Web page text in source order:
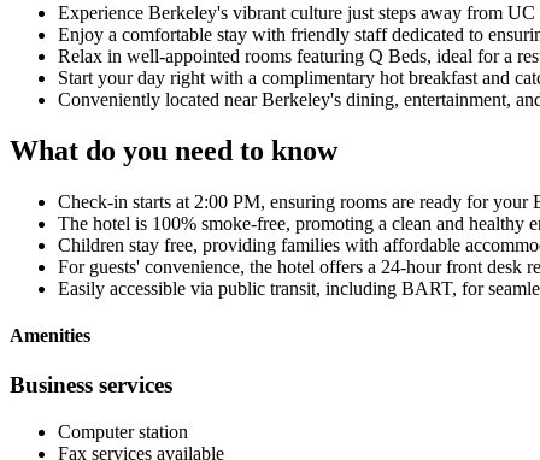
Experience Berkeley's vibrant culture just steps away from
Enjoy a comfortable stay with friendly staff dedicated to
Relax in well-appointed rooms featuring Q Beds, ideal for a
Start your day right with a complimentary hot breakfast and
Conveniently located near Berkeley's dining, entertainment,
What do you need to know
Check-in starts at 2:00 PM, ensuring rooms are ready for your
The hotel is 100% smoke-free, promoting a clean and healthy
Children stay free, providing families with affordable
For guests' convenience, the hotel offers a 24-hour front desk
Easily accessible via public transit, including BART, for
Amenities
Business services
Computer station
Fax services available